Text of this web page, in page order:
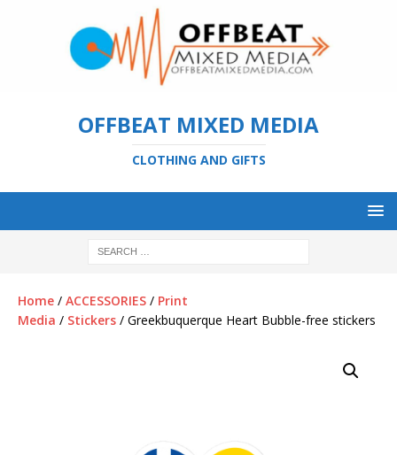
OFFBEAT MIXED MEDIA
CLOTHING AND GIFTS
Home / ACCESSORIES / Print
Media / Stickers / Greekbuquerque Heart Bubble-free stickers